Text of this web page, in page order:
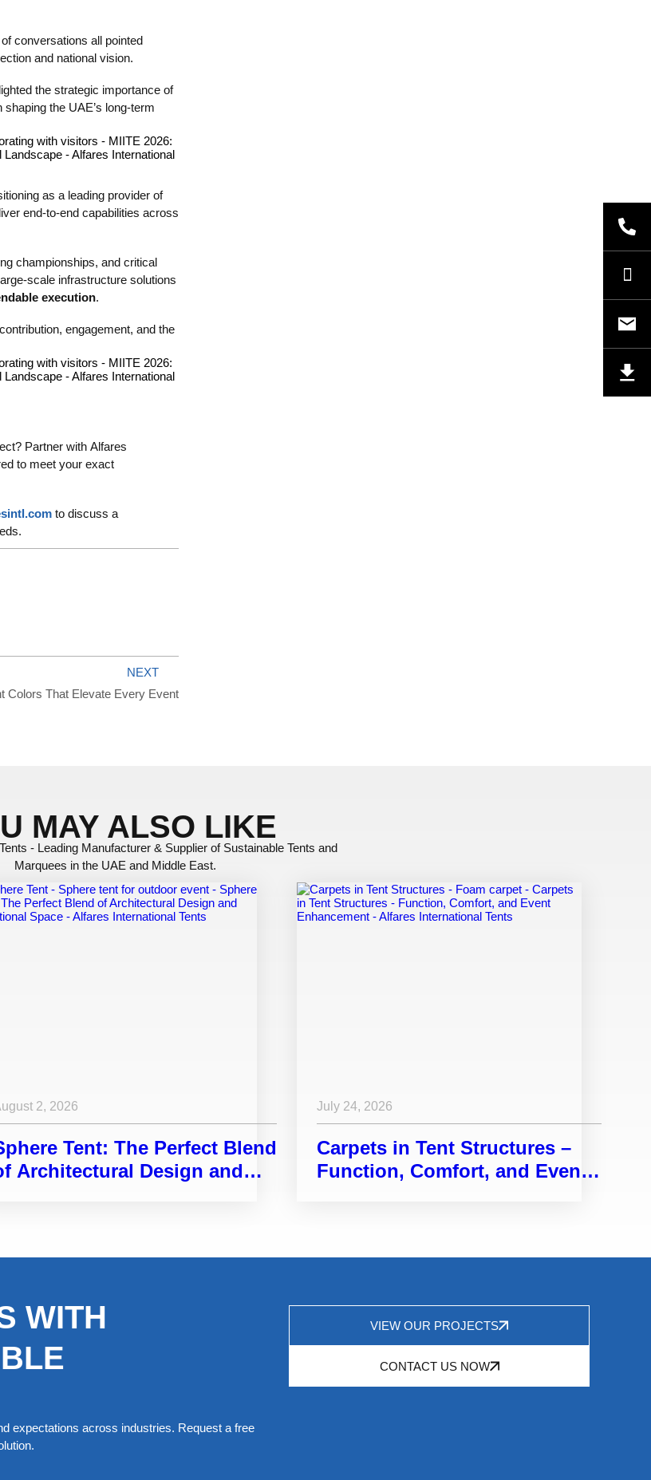
conversations all pointed
and national vision.
the strategic importance of
the UAE’s long-term
as a leading provider of
end-to-end capabilities across
championships, and critical
scale infrastructure solutions
execution.
engagement, and the
Partner with Alfares
to meet your exact
to discuss a
NEXT
Colors That Elevate Every Event
MAY ALSO LIKE
- Leading Manufacturer & Supplier of Sustainable Tents and
Marquees in the UAE and Middle East.
2, 2026
Tent: The Perfect Blend
Architectural Design and
July 24, 2026
Carpets in Tent Structures –
Function, Comfort, and Event
WITH
expectations across industries. Request a free
VIEW OUR PROJECTS
CONTACT US NOW